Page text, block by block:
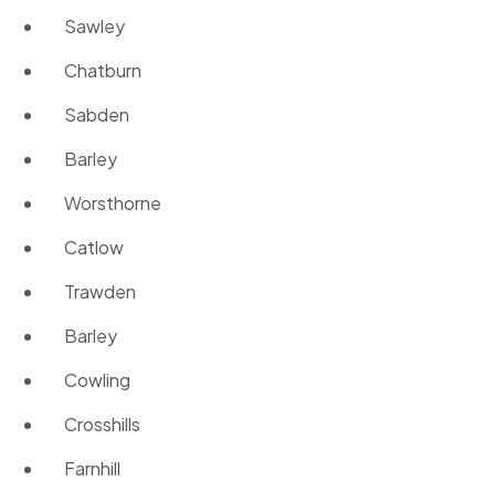
Sawley
Chatburn
Sabden
Barley
Worsthorne
Catlow
Trawden
Barley
Cowling
Crosshills
Farnhill